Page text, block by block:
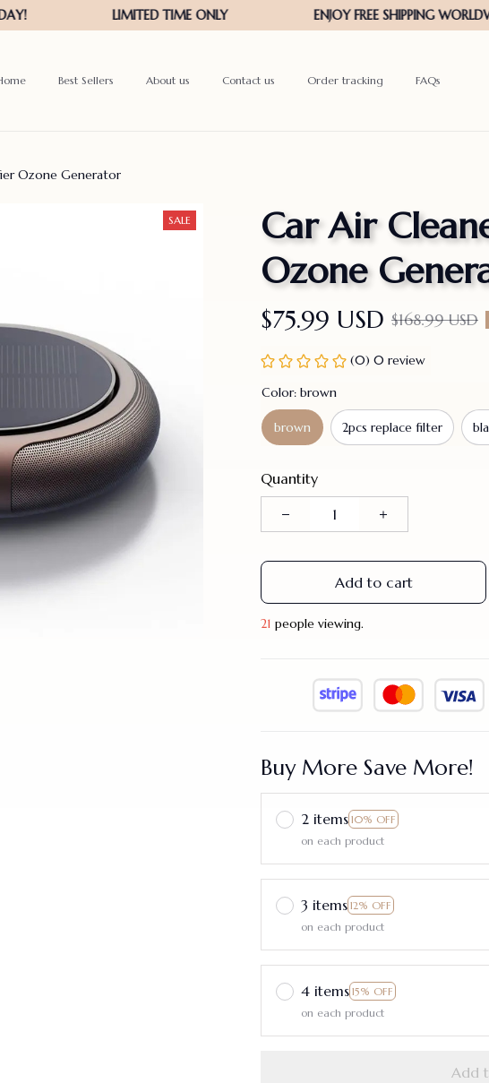
Best Sellers About us Contact us Order tracking FAQs
Ozone Generator
SALE
Car Air
Ozone
$75.99 USD $168.99 USD
(0) 0 review
Color: brown
brown 2pcs replace filter
Quantity
Add to cart
25 people viewing.
Buy More Save More!
2 items 10% OFF
on each product
3 items 12% OFF
on each product
4 items 15% OFF
on each product
Add